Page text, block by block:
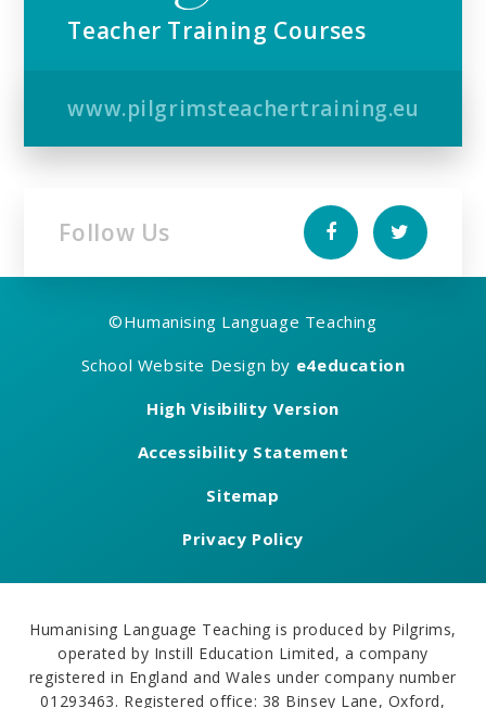
Teacher Training Courses
www.pilgrimsteachertraining.eu
Follow Us
©Humanising Language Teaching
School Website Design by e4education
High Visibility Version
Accessibility Statement
Sitemap
Privacy Policy
Humanising Language Teaching is produced by Pilgrims,
operated by Instill Education Limited, a company
registered in England and Wales under company number
01293463. Registered office: 38 Binsey Lane, Oxford,